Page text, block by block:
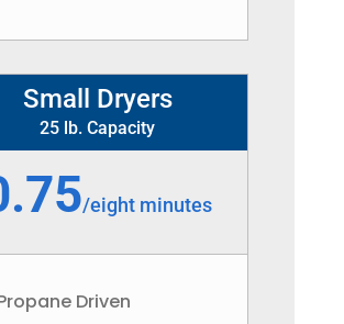
Small Dryers
25 lb. Capacity
/eight minutes
Driven